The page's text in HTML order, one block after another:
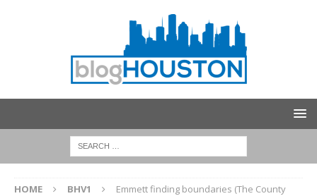
HOME BHV1
Emmett finding boundaries (The County